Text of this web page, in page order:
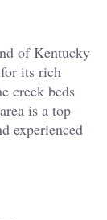
of Kentucky
its rich
creek beds
is a top
experienced